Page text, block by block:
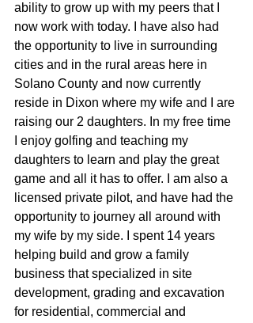
ability to grow up with my peers that I
now work with today. I have also had
the opportunity to live in surrounding
cities and in the rural areas here in
Solano County and now currently
reside in Dixon where my wife and I are
raising our 2 daughters. In my free time
I enjoy golfing and teaching my
daughters to learn and play the great
game and all it has to offer. I am also a
licensed private pilot, and have had the
opportunity to journey all around with
my wife by my side. I spent 14 years
helping build and grow a family
business that specialized in site
development, grading and excavation
for residential, commercial and